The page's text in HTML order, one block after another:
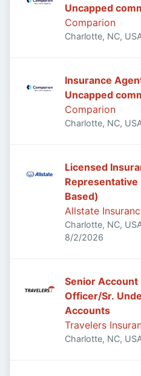
Uncapped
Comparion
Charlotte, NC,
Insurance
Uncapped
Comparion
Charlotte, NC,
Licensed
Based)
Allstate
Charlotte, NC,
Published
8/2/2026
Senior Account
Officer/Sr.
Accounts
Travelers
Charlotte, NC,